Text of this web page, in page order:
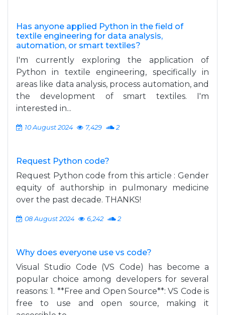
Has anyone applied Python in the field of
textile engineering for data analysis,
automation, or smart textiles?
I'm currently exploring the application of
Python in textile engineering, specifically in
areas like data analysis, process automation, and
the development of smart textiles. I'm
interested in...
10 August 2024 7,429 2
Request Python code?
Request Python code from this article : Gender
equity of authorship in pulmonary medicine
over the past decade. THANKS!
08 August 2024 6,242 2
Why does everyone use vs code?
Visual Studio Code (VS Code) has become a
popular choice among developers for several
reasons: 1. **Free and Open Source**: VS Code is
free to use and open source, making it